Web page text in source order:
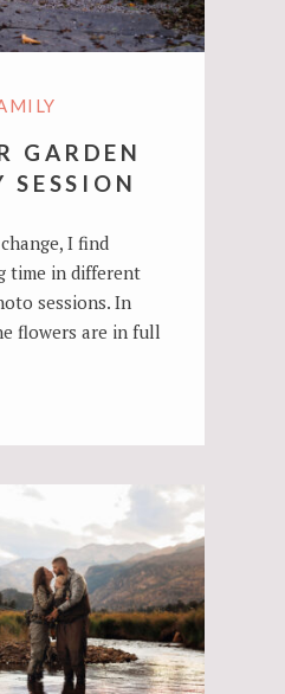
GARDEN
SESSION
I find
time in different
sessions. In
flowers are in full